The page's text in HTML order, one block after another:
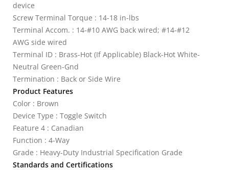
device
Screw Terminal Torque : 14-18 in-lbs
Terminal Accom. : 14-#10 AWG back wired; #14-#12
AWG side wired
Terminal ID : Brass-Hot (If Applicable) Black-Hot White-
Neutral Green-Gnd
Termination : Back or Side Wire
Product Features
Color : Brown
Device Type : Toggle Switch
Feature 4 : Canadian
Function : 4-Way
Grade : Heavy-Duty Industrial Specification Grade
Standards and Certifications